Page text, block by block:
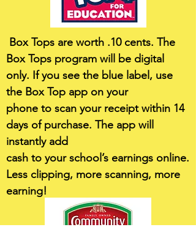
Box Tops are worth .10 cents. The
Box Tops program will be digital
only. If you see the blue label, use
the Box Top app on your
phone to scan your receipt within 14
days of purchase. The app will
instantly add
cash to your school’s earnings online.
Less clipping, more scanning, more
earning!